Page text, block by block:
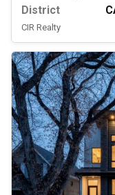
District
CIR Realty